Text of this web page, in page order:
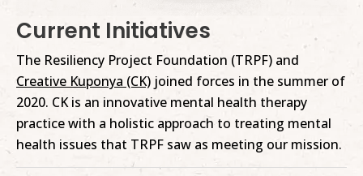
Current Initiatives
The Resiliency Project Foundation (TRPF) and
Creative Kuponya (CK) joined forces in the summer of
2020. CK is an innovative mental health therapy
practice with a holistic approach to treating mental
health issues that TRPF saw as meeting our mission.